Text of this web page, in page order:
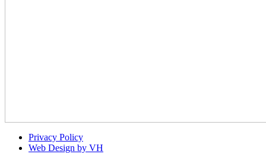
Privacy Policy
Web Design by VH